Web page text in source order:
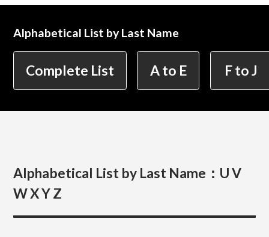
简体字 繁体字
Department of Information Design
Department of Information Design (X-tech
Design Course)
Department of Spatial Design
Alphabetical List by Last Name
Complete List A to E F to J
Alphabetical List by Last Name： U V
W X Y Z